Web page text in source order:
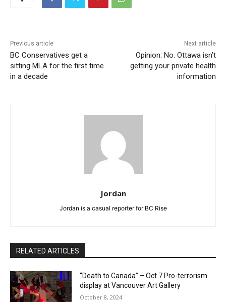
Previous article
BC Conservatives get a
sitting MLA for the first time
in a decade
Next article
Opinion: No. Ottawa isn’t
getting your private health
information
Jordan
Jordan is a casual reporter for BC Rise
RELATED ARTICLES
“Death to Canada” – Oct 7 Pro-terrorism
display at Vancouver Art Gallery
October 8, 2024